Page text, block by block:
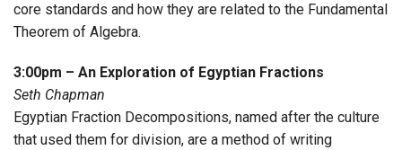
core standards and how they are related to the Fundamental
Theorem of Algebra.
3:00pm – An Exploration of Egyptian Fractions
Seth Chapman
Egyptian Fraction Decompositions, named after the culture
that used them for division, are a method of writing